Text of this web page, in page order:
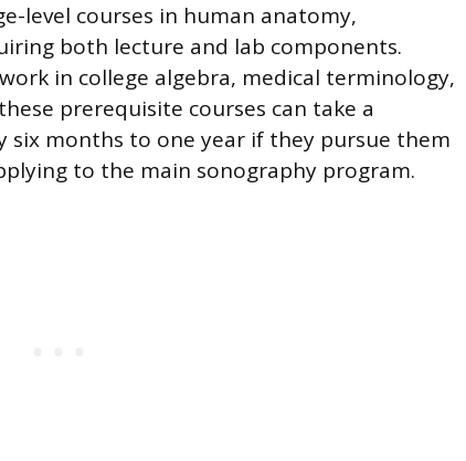
level courses in human anatomy,
both lecture and lab components.
in college algebra, medical terminology,
prerequisite courses can take a
months to one year if they pursue them
to the main sonography program.